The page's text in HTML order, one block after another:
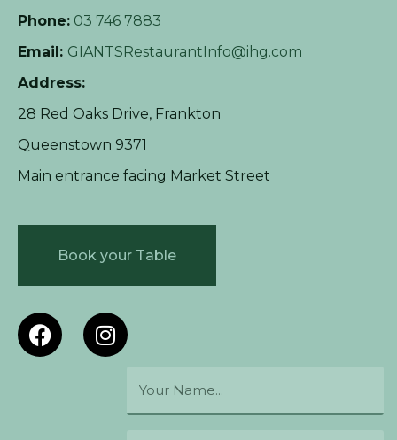
Phone: 03 746 7883
Email: GIANTSRestaurantInfo@ihg.com
Address:
28 Red Oaks Drive, Frankton
Queenstown 9371
Main entrance facing Market Street
Book your Table